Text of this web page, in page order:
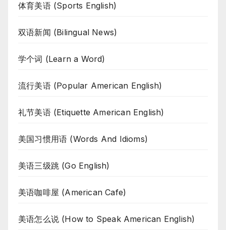
体育美语 (Sports English)
双语新闻 (Bilingual News)
学个词 (Learn a Word)
流行美语 (Popular American English)
礼节美语 (Etiquette American English)
美国习惯用语 (Words And Idioms)
美语三级跳 (Go English)
美语咖啡屋 (American Cafe)
美语怎么说 (How to Speak American English)